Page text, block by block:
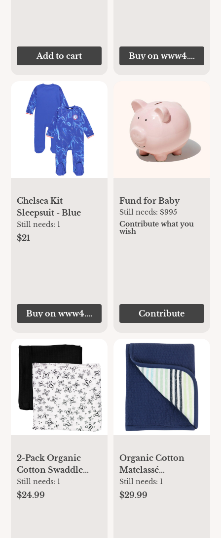
Add to cart Buy on
Chelsea Kit
Sleepsuit - Blue
Still needs: 1
$21
Buy on www4.chelseamegastore.com
Fund for Baby
Still needs: $995
Contribute what you
wish
Contribute
2-Pack Organic
Cotton Swaddle
Blankets
Still needs: 1
$24.99
Organic Cotton
Matelassé
Reversible
Receiving Blanket
Still needs: 1
$29.99